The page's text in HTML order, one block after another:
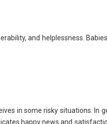
and helplessness.
in some risky situations. In
happy news and